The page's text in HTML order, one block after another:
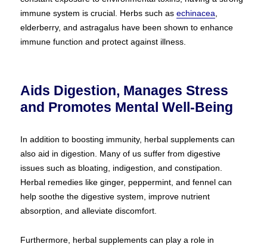
immune system is crucial. Herbs such asechinacea
elderberry, and astragalus have been shown to enhance
immune function and protect against illness.
Aids Digestion, Manages Stress
and Promotes Mental Well-Being
In addition to boosting immunity, herbal supplements can
also aid in digestion. Many of us suffer from digestive
issues such as bloating, indigestion, and constipation.
Herbal remedies like ginger, peppermint, and fennel can
help soothe the digestive system, improve nutrient
absorption, and alleviate discomfort.
Furthermore, herbal supplements can play a role in